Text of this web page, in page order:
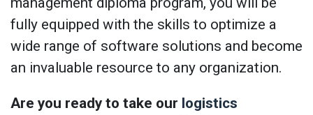
fully equipped with the skills to optimize a
wide range of software solutions and become
an invaluable resource to any organization.
Are you ready to take our logistics